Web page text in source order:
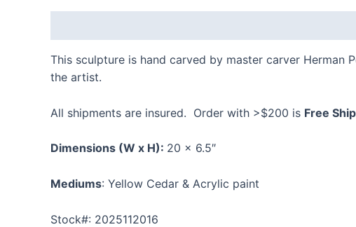
This sculpture is hand carved by master carver Herman
the artist.
All shipments are insured. Order with >$200 is Free
Dimensions (W x H): 20 x 6.5″
Mediums: Yellow Cedar & Acrylic paint
Stock#: 2025112016